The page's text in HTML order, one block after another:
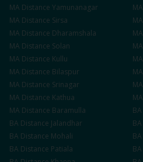
MA Distance Yamunanagar MA
MA Distance Sirsa MA
MA Distance Dharamshala MA
MA Distance Solan MA
MA Distance Kullu MA
MA Distance Bilaspur MA
MA Distance Srinagar MA
MA Distance Kathua MA
MA Distance Baramulla BA
BA Distance Jalandhar BA
BA Distance Mohali BA
BA Distance Patiala BA